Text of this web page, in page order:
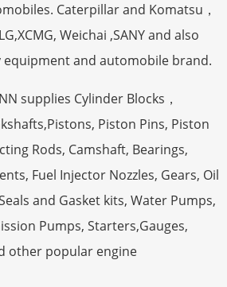
Caterpillar and Komatsu，
Weichai ,SANY and also
and automobile brand.
supplies Cylinder Blocks，
Piston Pins, Piston
Rods, Camshaft, Bearings,
Fuel Injector Nozzles, Gears, Oil
and Gasket kits, Water Pumps,
Pumps, Starters,Gauges,
other popular engine